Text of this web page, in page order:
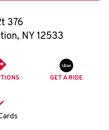
376
, NY 12533
GET A RIDE